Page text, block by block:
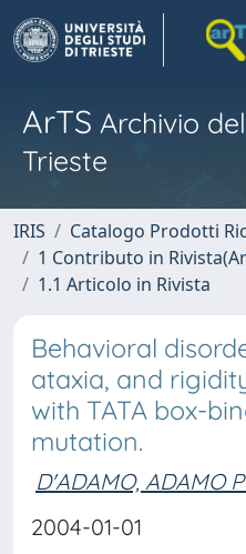
ArTS Archivio
Trieste
IRIS
Catalogo Prodotti
1 Contributo in
1.1 Articolo in Rivista
Behavioral
ataxia, and
with TATA box-
mutation.
D'ADAMO, ADAMO
2004-01-01